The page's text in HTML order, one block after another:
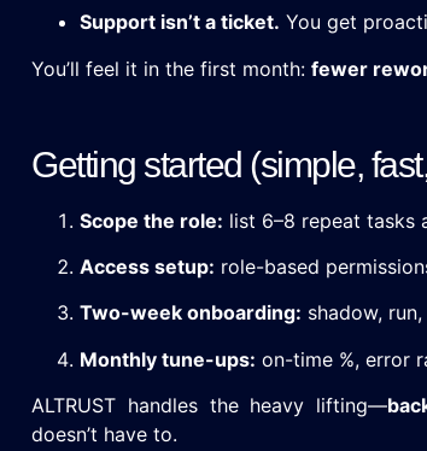
Support isn’t a ticket. You get
You’ll feel it in the first month: fewer
Getting started (simple,
Scope the role: list 6–8 repeat tasks
Access setup: role-based
Two-week onboarding: shadow,
Monthly tune-ups: on-time %, error
ALTRUST handles the heavy lifting—
doesn’t have to.